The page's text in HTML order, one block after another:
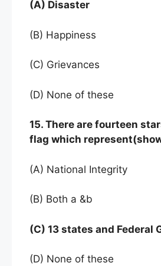
(A) Disaster
(B) Happiness
(C) Grievances
(D) None of these
15. There are fourteen
flag which
(A) National Integrity
(B) Both a &b
(C) 13 states and Federal
(D) None of these